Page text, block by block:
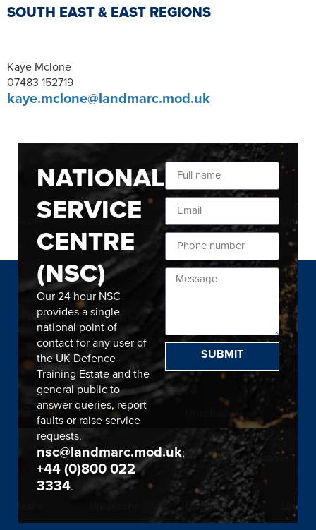
SOUTH EAST & EAST REGIONS
Kaye Mclone
07483 152719
kaye.mclone@landmarc.mod.uk
NATIONAL
SERVICE
CENTRE
(NSC)
Our 24 hour NSC
provides a single
national point of
contact for any user of
the UK Defence
Training Estate and the
general public to
answer queries, report
faults or raise service
requests.
nsc@landmarc.mod.uk;
+44 (0)800 022
3334.
SUBMIT